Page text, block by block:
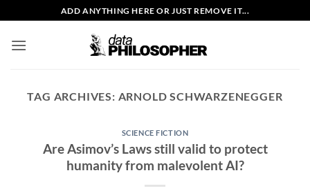
to
content
ADD ANYTHING HERE OR JUST REMOVE IT...
TAG ARCHIVES: ARNOLD SCHWARZENEGGER
SCIENCE FICTION
Are Asimov’s Laws still valid to protect
humanity from malevolent AI?